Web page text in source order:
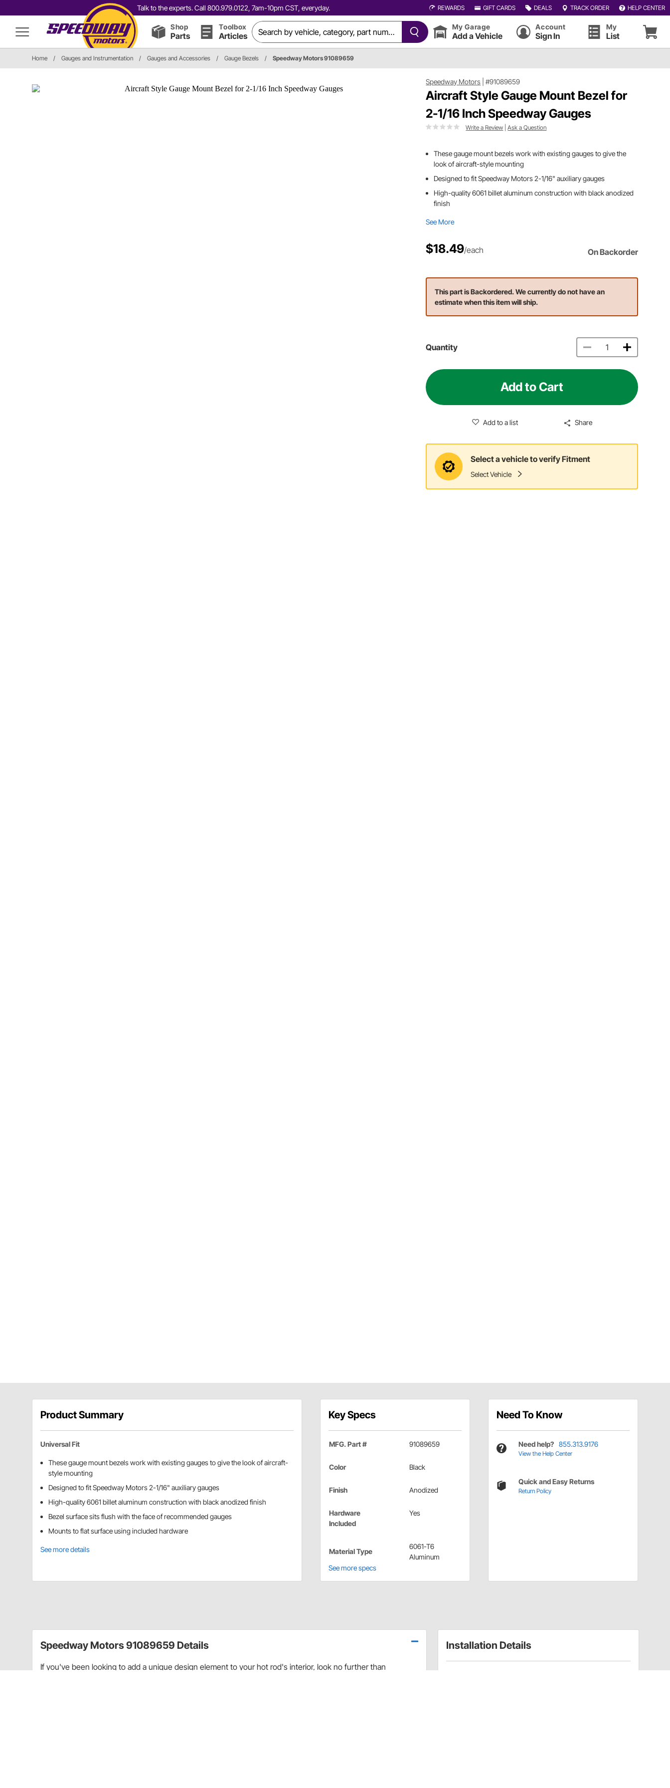
Talk to the experts. Call 800.979.0122, 7am-10pm CST, everyday. REWARDS GIFT CARDS DEALS TRACK ORDER HELP CENTER
Shop
Parts
Toolbox
Articles
My Garage
Add a Vehicle
Account
Sign In
My
List
Home / Gauges and Instrumentation / Gauges and Accessories / Gauge Bezels / Speedway Motors 91089659
Speedway Motors |#91089659
Aircraft Style Gauge Mount Bezel for
2-1/16 Inch Speedway Gauges
Write a Review |Ask a Question
These gauge mount bezels work with existing gauges to give the
look of aircraft-style mounting
Designed to fit Speedway Motors 2-1/16" auxiliary gauges
High-quality 6061 billet aluminum construction with black anodized
finish
See More
$18.49/each On Backorder
This part is Backordered. We currently do not have an
estimate when this item will ship.
Quantity
Add to Cart
Add to a list Share
Select a vehicle to verify Fitment
Select Vehicle
Product Summary
Universal Fit
These gauge mount bezels work with existing gauges to give the look of aircraft-
style mounting
Designed to fit Speedway Motors 2-1/16" auxiliary gauges
High-quality 6061 billet aluminum construction with black anodized finish
Bezel surface sits flush with the face of recommended gauges
Mounts to flat surface using included hardware
See more details
Key Specs
MFG. Part # 91089659
Color Black
Finish Anodized
Hardware
Included
Yes
Material Type
6061-T6
Aluminum
See more specs
Need To Know
Need help? 855.313.9176
View the Help Center
Quick and Easy Returns
Return Policy
Installation Details
Speedway Motors 91089659 Details
If you've been looking to add a unique design element to your hot rod's interior, look no further than